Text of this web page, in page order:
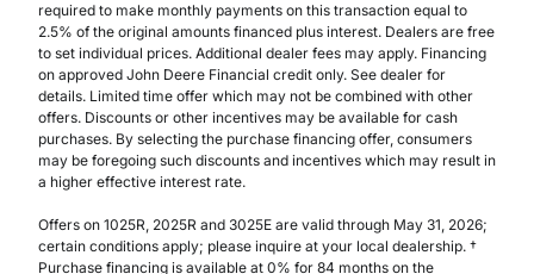
required to make monthly payments on this transaction equal to
2.5% of the original amounts financed plus interest. Dealers are free
to set individual prices. Additional dealer fees may apply. Financing
on approved John Deere Financial credit only. See dealer for
details. Limited time offer which may not be combined with other
offers. Discounts or other incentives may be available for cash
purchases. By selecting the purchase financing offer, consumers
may be foregoing such discounts and incentives which may result in
a higher effective interest rate.
Offers on 1025R, 2025R and 3025E are valid through May 31, 2026;
certain conditions apply; please inquire at your local dealership. †
Purchase financing is available at 0% for 84 months on the